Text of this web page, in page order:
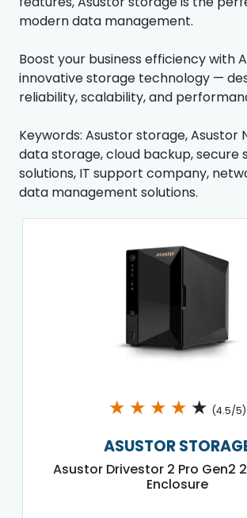
modern data management.
Boost your business efficiency with
innovative storage technology —
reliability, scalability, and
Keywords: Asustor storage, Asustor
data storage, cloud backup, secure
solutions, IT support company,
data management solutions.
★ ★ ★ ★ ★ (4.5/5)
ASUSTOR
Asustor Drivestor 2 Pro Gen2 2
Enclosure